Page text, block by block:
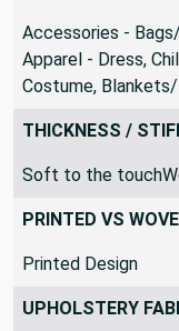
SUITABLE FOR:
Accessories -
Apparel - Dress,
Costume, Blankets/
THICKNESS /
Soft to the
PRINTED VS
Printed Design